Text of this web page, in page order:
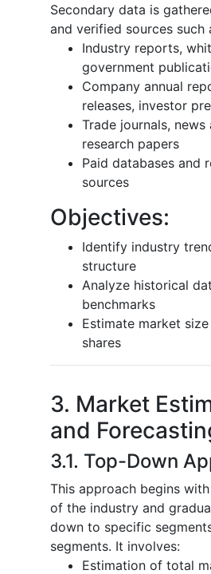
Secondary data is
and verified sources such
Industry reports,
government
Company annual
releases, investor
Trade journals, news
research papers
Paid databases and
sources
Objectives:
Identify industry
structure
Analyze historical
benchmarks
Estimate market
shares
3. Market
and
3.1. Top-Down
This approach begins
of the industry and
down to specific
segments. It involves:
Estimation of total